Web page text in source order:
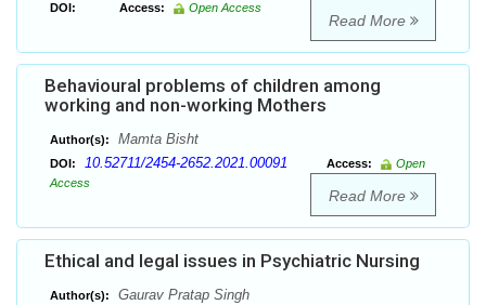
DOI: Access: Open Access
Read More
Behavioural problems of children among
working and non-working Mothers
Author(s): Mamta Bisht
DOI: 10.52711/2454-2652.2021.00091 Access:
Open
Access
Read More
Ethical and legal issues in Psychiatric Nursing
Author(s): Gaurav Pratap Singh